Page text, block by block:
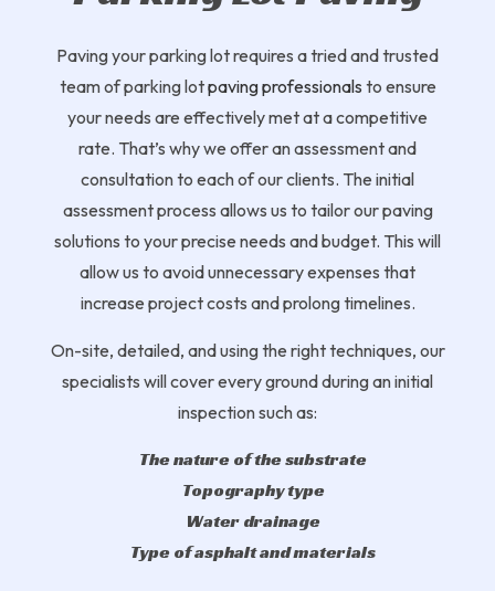
Paving your parking lot requires a tried and trusted
team of parking lotpaving professionals to ensure
your needs are effectively met at a competitive
rate. That’s why we offer an assessment and
consultation to each of our clients. The initial
assessment process allows us to tailor our paving
solutions to your precise needs and budget. This will
allow us to avoid unnecessary expenses that
increase project costs and prolong timelines.
On-site, detailed, and using the right techniques, our
specialists will cover every ground during an initial
inspection such as:
The nature of the substrate
Topography type
Water drainage
Type of asphalt and materials